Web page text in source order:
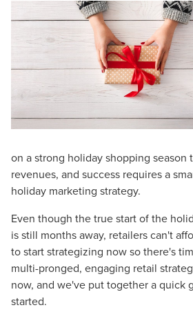
on a strong holiday shopping season
revenues, and success requires a
holiday marketing strategy.
Even though the true start of the
is still months away, retailers can't
to start strategizing now so there's
multi-pronged, engaging retail
now, and we've put together a quick
started.